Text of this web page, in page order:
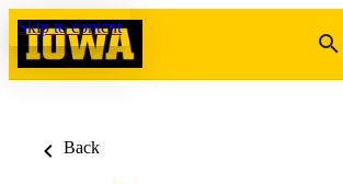
Skip to content
Back